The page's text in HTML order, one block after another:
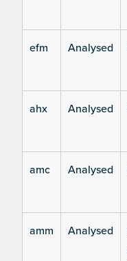
efm Analysed
ahx Analysed
amc Analysed
amm Analysed